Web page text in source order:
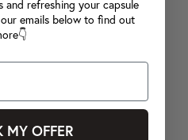
refreshing your capsule
emails below to find out
MY OFFER